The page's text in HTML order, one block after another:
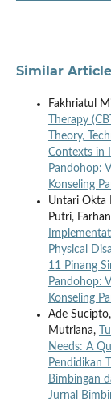
Similar
Fakhriatul
Therapy
Theory,
Contexts in
Pandohop:
Konseling
Untari Okta
Putri,
Physical
11 Pinang
Pandohop:
Konseling
Ade
Mutriana,
Needs: A
Pendidikan
Bimbingan
Jurnal